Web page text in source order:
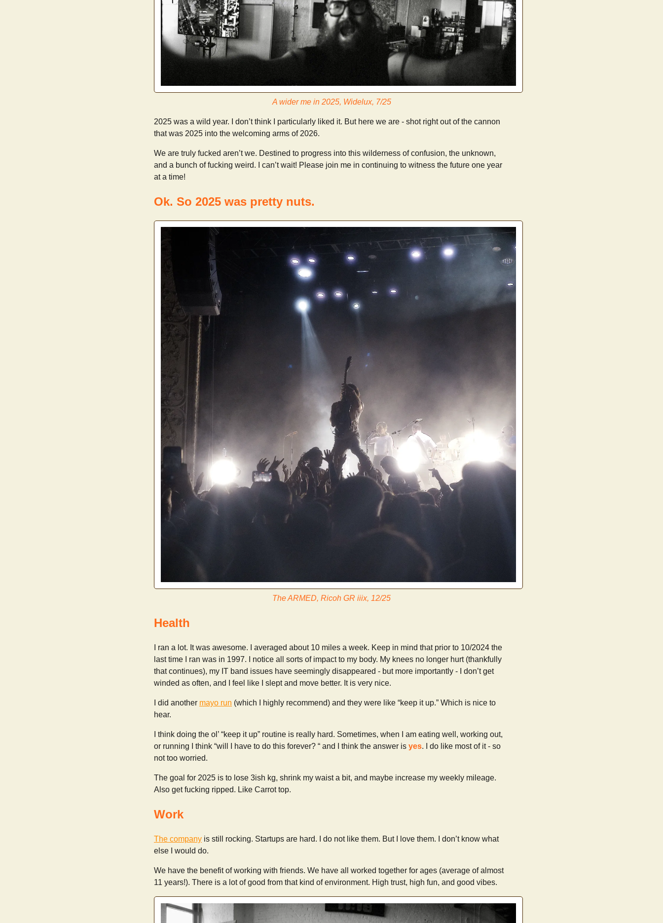
A wider me in 2025, Widelux, 7/25
2025 was a wild year. I don’t think I particularly liked it. But here we are - shot right out of the cannon
that was 2025 into the welcoming arms of 2026.
We are truly fucked aren’t we. Destined to progress into this wilderness of confusion, the unknown,
and a bunch of fucking weird. I can’t wait! Please join me in continuing to witness the future one year
at a time!
Ok. So 2025 was pretty nuts.
The ARMED, Ricoh GR iiix, 12/25
Health
I ran a lot. It was awesome. I averaged about 10 miles a week. Keep in mind that prior to 10/2024 the
last time I ran was in 1997. I notice all sorts of impact to my body. My knees no longer hurt (thankfully
that continues), my IT band issues have seemingly disappeared - but more importantly - I don’t get
winded as often, and I feel like I slept and move better. It is very nice.
I did another mayo run (which I highly recommend) and they were like “keep it up.” Which is nice to
hear.
I think doing the ol’ “keep it up” routine is really hard. Sometimes, when I am eating well, working out,
or running I think “will I have to do this forever? “ and I think the answer is yes. I do like most of it - so
not too worried.
The goal for 2025 is to lose 3ish kg, shrink my waist a bit, and maybe increase my weekly mileage.
Also get fucking ripped. Like Carrot top.
Work
The company is still rocking. Startups are hard. I do not like them. But I love them. I don’t know what
else I would do.
We have the benefit of working with friends. We have all worked together for ages (average of almost
11 years!). There is a lot of good from that kind of environment. High trust, high fun, and good vibes.